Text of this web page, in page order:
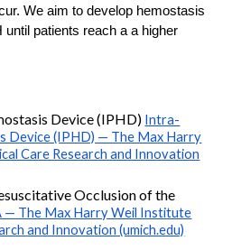
We aim to develop hemostasis
patients reach a a higher
Device (IPHD) Intra-
Device (IPHD) — The Max Harry
Care Research and Innovation
Occlusion of the
— The Max Harry Weil Institute
and Innovation (umich.edu)